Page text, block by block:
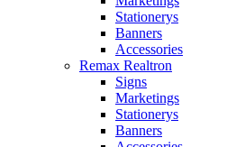
Stationerys
Banners
Accessories
Remax Realtron
Signs
Marketings
Stationerys
Banners